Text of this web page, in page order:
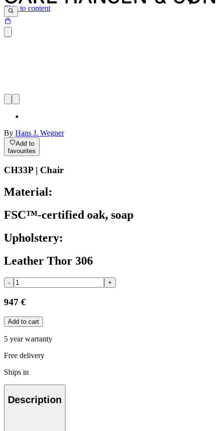
Skip to content
By Hans J. Wegner
Add to
favourites
CH33P | Chair
Material:
FSC™-certified oak, soap
Upholstery:
Leather Thor 306
- +
947 €
Add to cart
5 year warranty
Free delivery
Ships in
Description